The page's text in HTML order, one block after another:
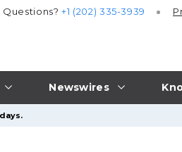
Newswires
Questions?+1 (202) 335-3939